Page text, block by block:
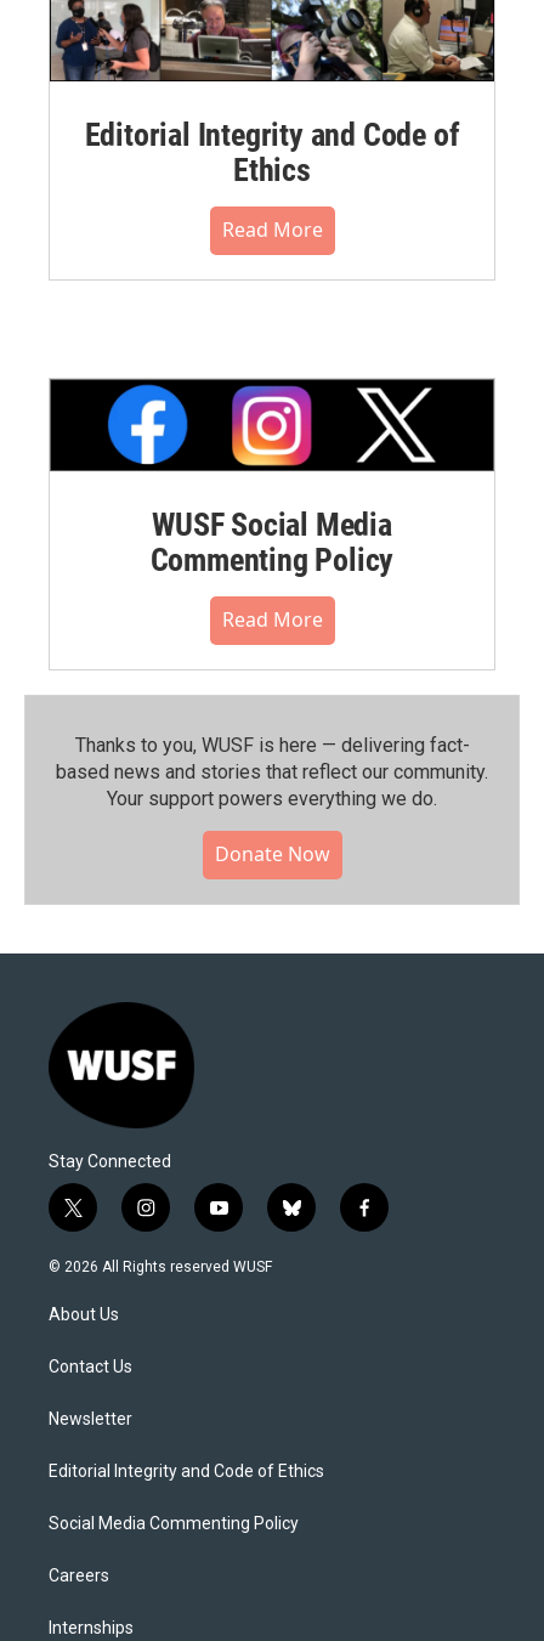
Editorial Integrity and Code of
Ethics
Read More
WUSF Social Media
Commenting Policy
Read More
Thanks to you, WUSF is here — delivering fact-
based news and stories that reflect our community.⁠
Your support powers everything we do.
Donate Now
Stay Connected
t
w
i
t
e
i
n
s
y
o
u
b
l
f
a
© 2026 All Rights reserved WUSF
About Us
Contact Us
Newsletter
Editorial Integrity and Code of Ethics
Social Media Commenting Policy
Careers
Internships